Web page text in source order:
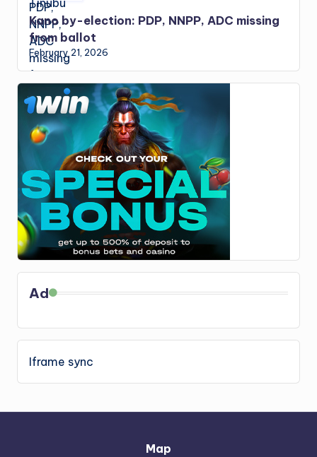
Kano by-election: PDP, NNPP, ADC missing
from ballot
February 21, 2026
Ad
Iframe sync
Map